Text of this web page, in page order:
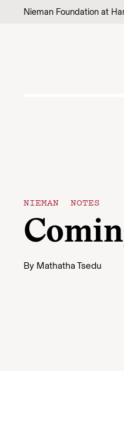
Skip to content
Nieman Foundation at
NIEMAN NOTES
By Mathatha Tsedu